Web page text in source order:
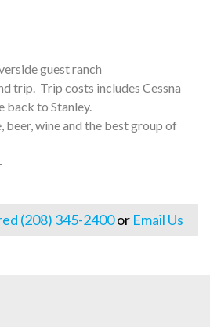
guest ranch
trip. Trip costs includes Cessna
back to Stanley.
beer, wine and the best group of
(208) 345-2400or Email Us